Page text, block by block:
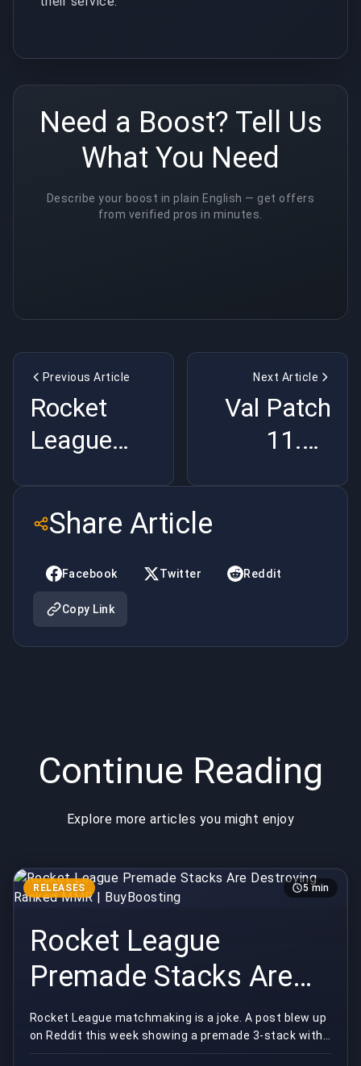
Need a Boost? Tell Us
What You Need
Describe your boost in plain English — get offers
from verified pros in minutes.
Previous Article
Rocket
League
Stacks Are
Destroying
Ranked
MMR |
Next Article
Val Patch
11.08
It's Just
Share Article
Facebook Twitter Reddit
Copy Link
Continue Reading
Explore more articles you might enjoy
RELEASES 5 min
Rocket League
Premade Stacks Are
Destroying Ranked
MMR | BuyBoosting
Rocket League matchmaking is a joke. A post blew up
on Reddit this week showing a premade 3-stack with
an absolutely insane rank gap queuing into comp...